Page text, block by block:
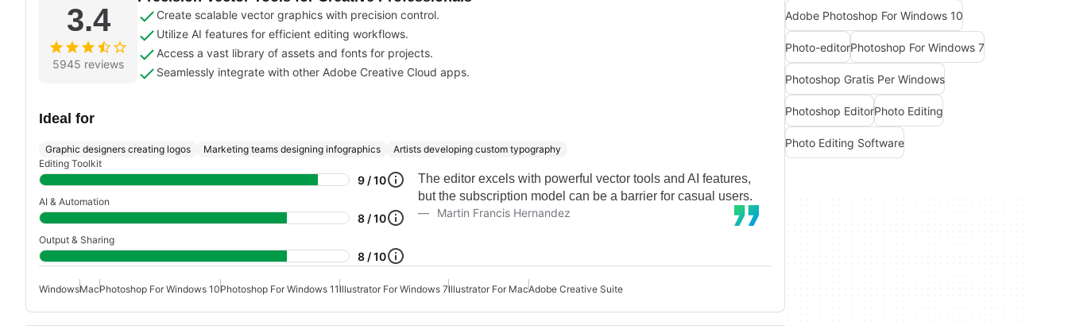
3.4
5945 reviews
Create scalable vector graphics with precision control.
Utilize AI features for efficient editing workflows.
Access a vast library of assets and fonts for projects.
Seamlessly integrate with other Adobe Creative Cloud apps.
Ideal for
Graphic designers creating logos Marketing teams designing infographics
Artists developing custom typography
Editing Toolkit
9 / 10
AI & Automation
8 / 10
Output & Sharing
8 / 10
The editor excels with powerful vector tools and AI features,
but the subscription model can be a barrier for casual users.
Martin Francis Hernandez
WindowsMacPhotoshop For Windows 10Photoshop For Windows 11Illustrator For Windows 7Illustrator For MacAdobe Creative Suite
Adobe Photoshop For Windows 10
Photo-editorPhotoshop For Windows 7
Photoshop Gratis Per Windows
Photoshop EditorPhoto Editing
Photo Editing Software